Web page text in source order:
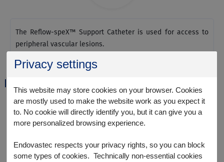
Privacy settings
This website may store cookies on your browser. Cookies
are mostly used to make the website work as you expect it
to. No cookie will directly identify you, but it can give you a
more personalized browsing experience.
Endovastec respects your privacy rights, so you can block
some types of cookies. Technically non-essential cookies
The Reflow-speX™ Support Catheter is used for access to
peripheral vascular lesions.